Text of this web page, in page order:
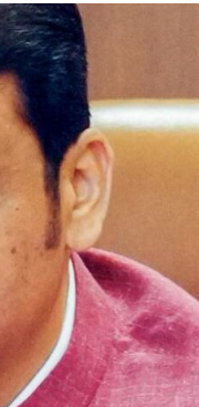
Roshan
D’Souza’s
1 day ago